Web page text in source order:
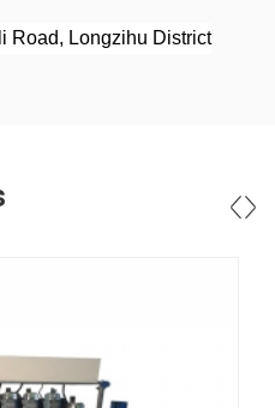
Road, Longzihu District